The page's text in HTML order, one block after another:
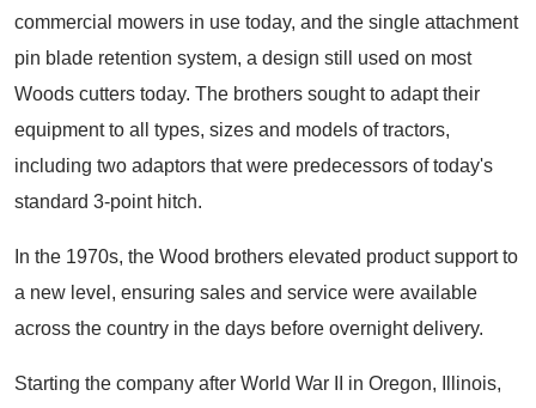
commercial mowers in use today, and the single attachment
pin blade retention system, a design still used on most
Woods cutters today. The brothers sought to adapt their
equipment to all types, sizes and models of tractors,
including two adaptors that were predecessors of today's
standard 3-point hitch.
In the 1970s, the Wood brothers elevated product support to
a new level, ensuring sales and service were available
across the country in the days before overnight delivery.
Starting the company after World War II in Oregon, Illinois,